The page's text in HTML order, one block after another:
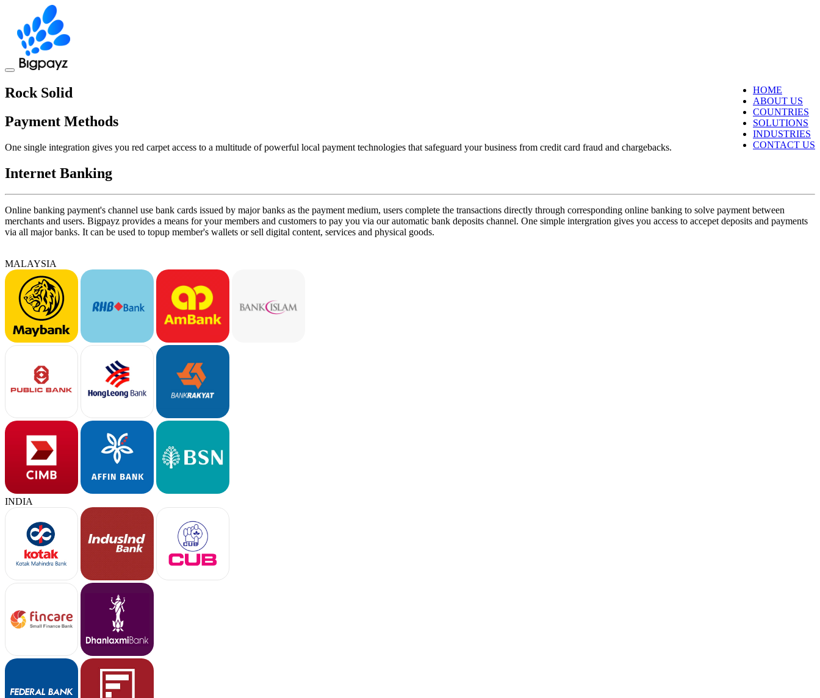
Toggle
HOME
ABOUT US
COUNTRIES
SOLUTIONS
INDUSTRIES
CONTACT US
Rock Solid
Payment Methods
One single integration gives you red carpet access to a multitude of powerful local payment technologies that safeguard your business from credit card fraud and chargebacks.
Internet Banking
Online banking payment's channel use bank cards issued by major banks as the payment medium, users complete the transactions directly through corresponding online banking to solve payment between
merchants and users. Bigpayz provides a means for your members and customers to pay you via our automatic bank deposits channel. One simple intergration gives you access to accepet deposits and payments
via all major banks. It can be used to topup member's wallets or sell digital content, services and physical goods.
MALAYSIA
INDIA